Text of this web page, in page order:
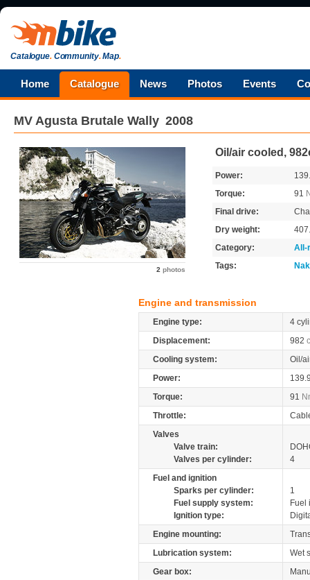
Catalogue.Community.Map.
Home Catalogue News Photos Events
MV Agusta Brutale Wally 2008
2 photos
Oil/air cooled,
Power:
Torque:
91
Final drive:
Dry weight:
Category:
All-
Tags:
Engine and transmission
Engine type:
4
Displacement:
982
Cooling system:
Oil/
Power:
Torque:
91
Throttle:
Valves
Valve train:
Valves per cylinder:
4
Fuel and ignition
Sparks per cylinder:
1
Fuel supply system:
Fuel
Ignition type:
Engine mounting:
Lubrication system:
Wet
Gear box: